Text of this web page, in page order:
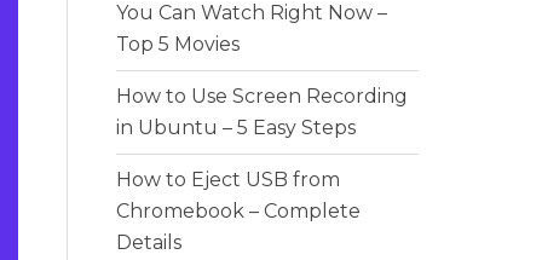
You Can Watch Right Now –
Top 5 Movies
How to Use Screen Recording
in Ubuntu – 5 Easy Steps
How to Eject USB from
Chromebook – Complete
Details